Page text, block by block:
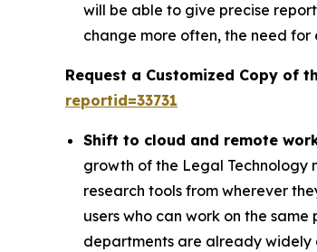
will be able to give precise
change more often, the need
Request a Customized Copy of
reportid=33731
Shift to cloud and remote
growth of the Legal Technology
research tools from wherever
users who can work on the
departments are already widely